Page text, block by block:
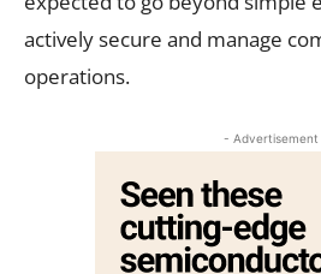
actively secure and manage
operations.
- Advertisement